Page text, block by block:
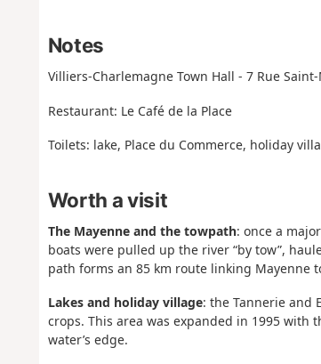
Notes
Villiers-Charlemagne Town Hall - 7 Rue
Restaurant: Le Café de la Place
Toilets: lake, Place du Commerce, holiday
Worth a visit
The Mayenne and the towpath: once a
boats were pulled up the river “by tow”,
path forms an 85 km route linking Mayenne
Lakes and holiday village: the Tannerie and
crops. This area was expanded in 1995
water’s edge.